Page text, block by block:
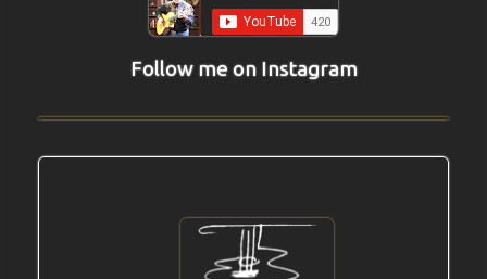
Follow me on Instagram